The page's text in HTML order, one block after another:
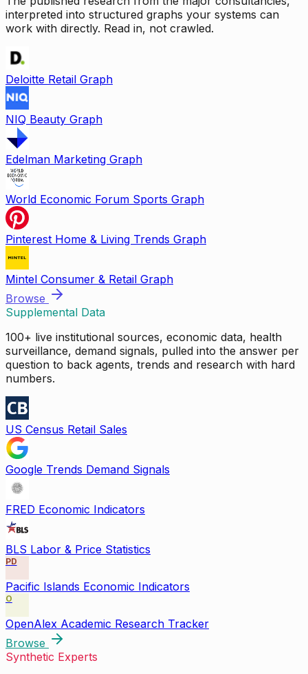
interpreted into structured graphs your systems can
work with directly. Read in, not crawled.
Deloitte Retail Graph
NIQ Beauty Graph
Edelman Marketing Graph
World Economic Forum Sports Graph
Pinterest Home & Living Trends Graph
Mintel Consumer & Retail Graph
Browse
Supplemental Data
100+ live institutional sources, economic data, health
surveillance, demand signals, pulled into the answer per
question to back agents, trends and research with hard
numbers.
US Census Retail Sales
Google Trends Demand Signals
FRED Economic Indicators
BLS Labor & Price Statistics
PD
Pacific Islands Economic Indicators
O
OpenAlex Academic Research Tracker
Browse
Synthetic Experts